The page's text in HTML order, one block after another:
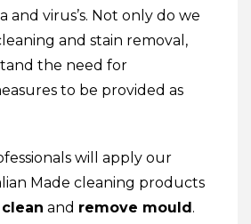
and virus’s. Not only do we
and stain removal,
the need for
to be provided as
will apply our
Made cleaning products
and remove mould.